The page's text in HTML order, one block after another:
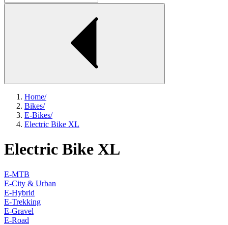
Home/
Bikes/
E-Bikes/
Electric Bike XL
Electric Bike XL
E-MTB
E-City & Urban
E-Hybrid
E-Trekking
E-Gravel
E-Road